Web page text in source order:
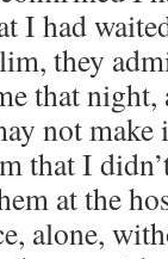
I had
they
that night,
not
that I
at the
alone,